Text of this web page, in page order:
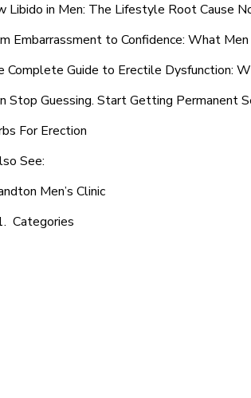
Libido in Men: The Lifestyle Root Cause
Embarrassment to Confidence: What
Complete Guide to Erectile Dysfunction:
Stop Guessing. Start Getting Permanent
For Erection
See:
Men’s Clinic
Categories